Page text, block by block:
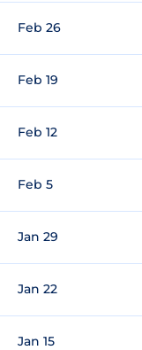
Feb 26
Feb 19
Feb 12
Feb 5
Jan 29
Jan 22
Jan 15